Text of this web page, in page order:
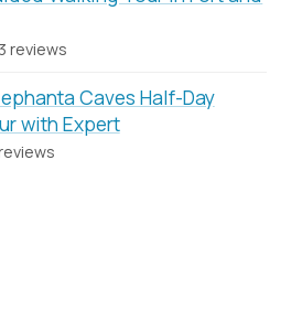
reviews
Caves Half-Day
with Expert